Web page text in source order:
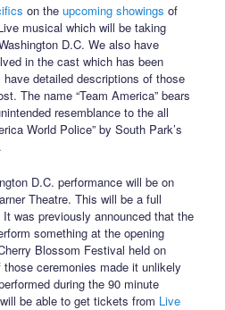
on theupcoming showings of
musical which will be taking
D.C. We also have
in the cast which has been
detailed descriptions of those
The name “Team America” bears
resemblance to the all
World Police” by South Park’s
D.C. performance will be on
Theatre. This will be a full
was previously announced that the
something at the opening
Blossom Festival held on
ceremonies made it unlikely
during the 90 minute
be able to get tickets from Live